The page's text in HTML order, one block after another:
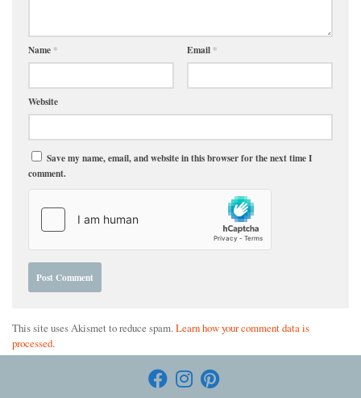
Name * Email *
Website
Save my name, email, and website in this browser for the next time I
comment.
This site uses Akismet to reduce spam.Learn how your comment data is
processed.